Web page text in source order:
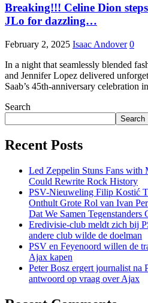
Breaking!!! Celine Dion
JLo for dazzling…
February 2, 2025 Isaac Andover 0
In a night that seamlessly blended
and Jennifer Lopez delivered
Saab’s 45th-anniversary celebration
Search
Search
Recent Posts
Led Zeppelin Stuns Fans with
Could Rewrite Rock History
PSV-Nieuweling Filip Kostić
Onthult Grote Rol van Ivan
Dat We Samen Tegenstanders
Eredivisie-club meldt zich bij
andere club wilde de doelman
PSV en Feyenoord willen de
Ajax kapen
Peter Bosz ergert journalist na
antwoord op vraag over Ajax